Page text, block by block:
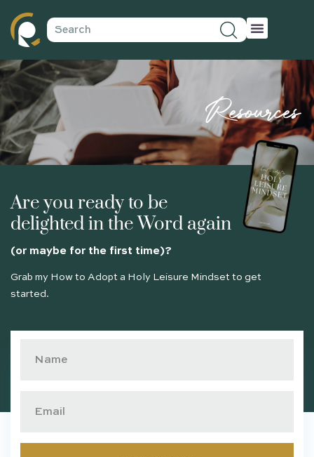
Resources
Are you ready to be
delighted in the Word again
(or maybe for the first time)?
Grab my How to Adopt a Holy Leisure Mindset to get
started.